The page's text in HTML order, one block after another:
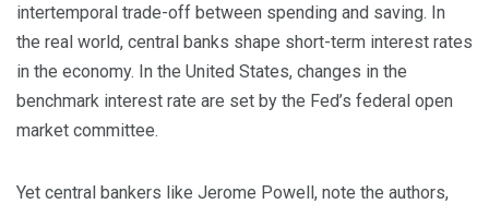
intertemporal trade-off between spending and saving. In
the real world, central banks shape short-term interest rates
in the economy. In the United States, changes in the
benchmark interest rate are set by the Fed’s federal open
market committee.
Yet central bankers like Jerome Powell, note the authors,